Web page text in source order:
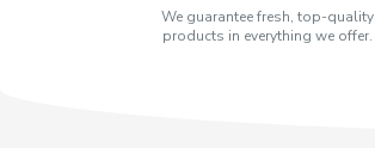
We guarantee fresh, top-quality
products in everything we offer.